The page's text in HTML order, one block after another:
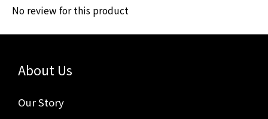
No review for this product
About Us
Our Story